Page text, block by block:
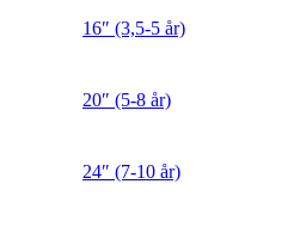
16″ (3,5-5 år)
20″ (5-8 år)
24″ (7-10 år)